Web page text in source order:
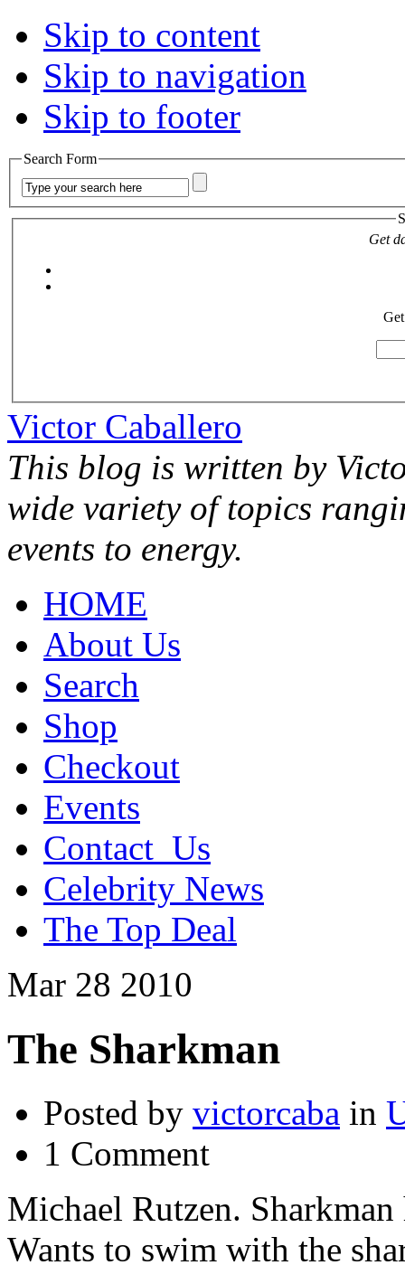
Skip to content
Skip to navigation
Skip to footer
Search Form
Get
Victor Caballero
This blog is written by
wide variety of topics
events to energy.
HOME
About Us
Search
Shop
Checkout
Events
Contact_Us
Celebrity News
The Top Deal
Mar 28 2010
The Sharkman
Posted by victorcaba in
1 Comment
Michael Rutzen.
Wants to swim with the